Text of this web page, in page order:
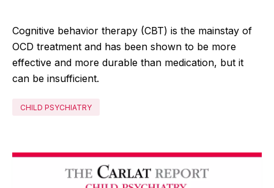
Cognitive behavior therapy (CBT) is the mainstay of
OCD treatment and has been shown to be more
effective and more durable than medication, but it
can be insufficient.
CHILD PSYCHIATRY